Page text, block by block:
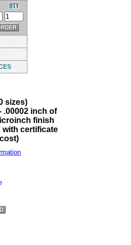
sizes)
.00002 inch of
finish
with certificate